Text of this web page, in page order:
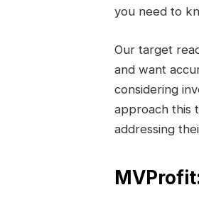
you need to
Our target
and want
considering
approach this
addressing